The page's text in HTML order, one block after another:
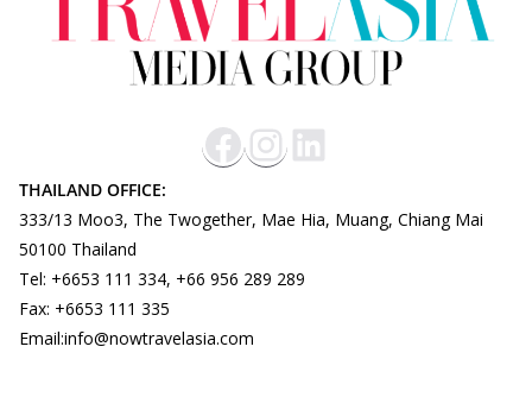
THAILAND OFFICE:
333/13 Moo3, The Twogether, Mae Hia, Muang, Chiang Mai
50100 Thailand
Tel: +6653 111 334, +66 956 289 289
Fax: +6653 111 335
Email:info@nowtravelasia.com